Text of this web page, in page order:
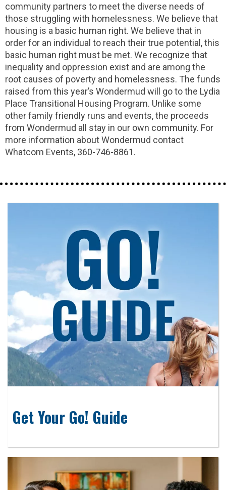
community partners to meet the diverse needs of
those struggling with homelessness. We believe that
housing is a basic human right. We believe that in
order for an individual to reach their true potential, this
basic human right must be met. We recognize that
inequality and oppression exist and are among the
root causes of poverty and homelessness. The funds
raised from this year’s Wondermud will go to the Lydia
Place Transitional Housing Program. Unlike some
other family friendly runs and events, the proceeds
from Wondermud all stay in our own community. For
more information about Wondermud contact
Whatcom Events, 360-746-8861.
Get Your Go! Guide